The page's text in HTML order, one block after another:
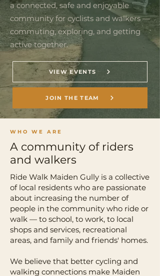
a connected, safe and enjoyable
community for cyclists and walkers —
commuting, exploring, and getting
active together.
VIEW EVENTS
JOIN THE TEAM
WHO WE ARE
A community of riders
and walkers
Ride Walk Maiden Gully is a collective
of local residents who are passionate
about increasing the number of
people in the community who ride or
walk — to school, to work, to local
shops and services, recreational
areas, and family and friends' homes.
We believe that better cycling and
walking connections make Maiden